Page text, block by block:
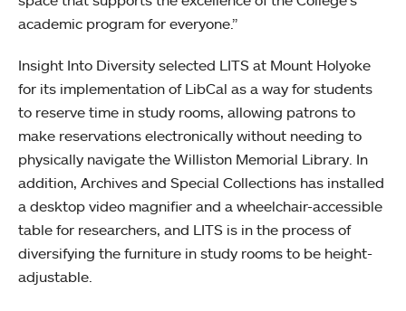
academic program for everyone.”
Insight Into Diversity selected LITS at Mount Holyoke
for its implementation of LibCal as a way for students
to reserve time in study rooms, allowing patrons to
make reservations electronically without needing to
physically navigate the Williston Memorial Library. In
addition, Archives and Special Collections has installed
a desktop video magnifier and a wheelchair-accessible
table for researchers, and LITS is in the process of
diversifying the furniture in study rooms to be height-
adjustable.